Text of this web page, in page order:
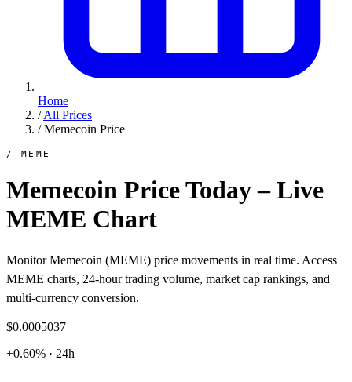
Home
/ All Prices
/ Memecoin Price
/ MEME
Memecoin Price Today – Live
MEME Chart
Monitor Memecoin (MEME) price movements in real time. Access
MEME charts, 24-hour trading volume, market cap rankings, and
multi-currency conversion.
$0.0005037
+0.60% · 24h